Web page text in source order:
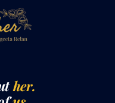
her.